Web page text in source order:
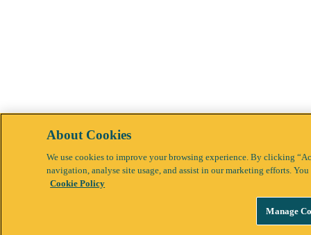
About Cookies
We use cookies to improve your browsing experience. By clicking
navigation, analyse site usage, and assist in our marketing efforts.
Cookie Policy
Manage